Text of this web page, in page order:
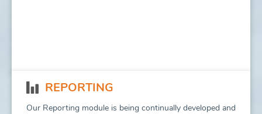
REPORTING
Our Reporting module is being continually developed and